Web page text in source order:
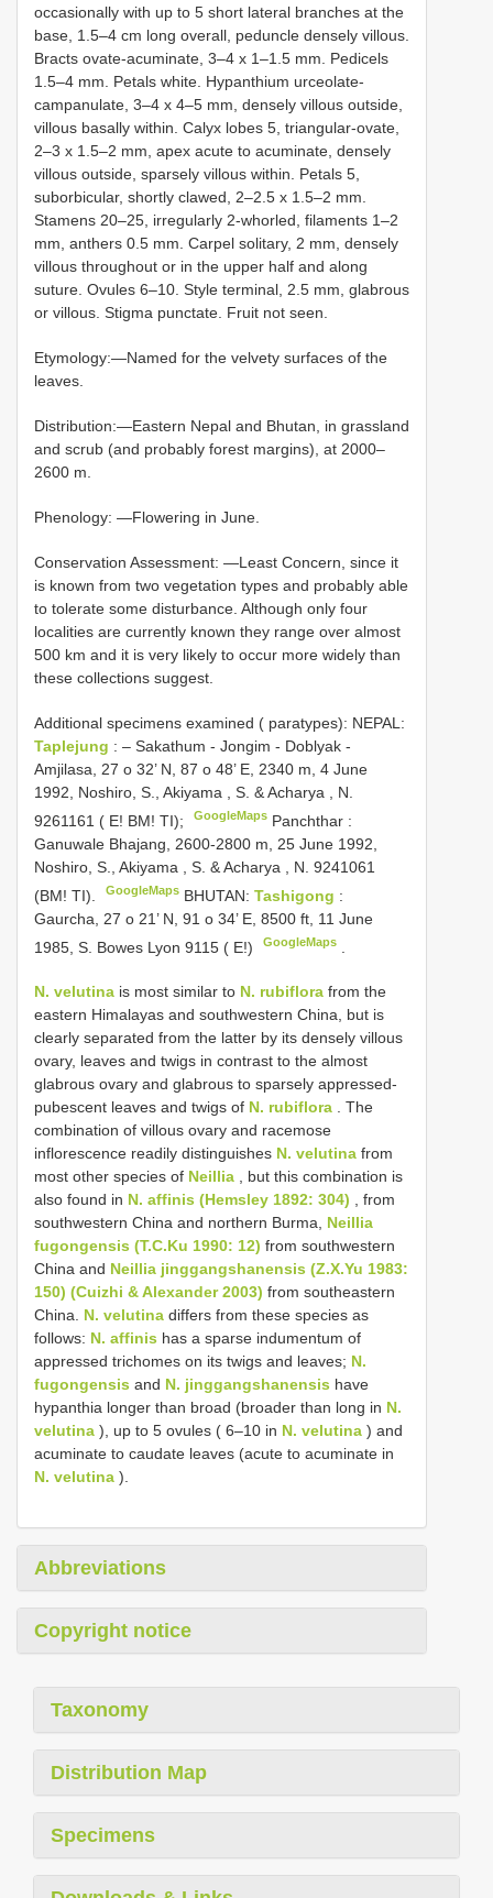
occasionally with up to 5 short lateral branches at the
base, 1.5–4 cm long overall, peduncle densely villous.
Bracts ovate-acuminate, 3–4 x 1–1.5 mm. Pedicels
1.5–4 mm. Petals white. Hypanthium urceolate-
campanulate, 3–4 x 4–5 mm, densely villous outside,
villous basally within. Calyx lobes 5, triangular-ovate,
2–3 x 1.5–2 mm, apex acute to acuminate, densely
villous outside, sparsely villous within. Petals 5,
suborbicular, shortly clawed, 2–2.5 x 1.5–2 mm.
Stamens 20–25, irregularly 2-whorled, filaments 1–2
mm, anthers 0.5 mm. Carpel solitary, 2 mm, densely
villous throughout or in the upper half and along
suture. Ovules 6–10. Style terminal, 2.5 mm, glabrous
or villous. Stigma punctate. Fruit not seen.
Etymology:—Named for the velvety surfaces of the
leaves.
Distribution:—Eastern Nepal and Bhutan, in grassland
and scrub (and probably forest margins), at 2000–
2600 m.
Phenology: —Flowering in June.
Conservation Assessment: —Least Concern, since it
is known from two vegetation types and probably able
to tolerate some disturbance. Although only four
localities are currently known they range over almost
500 km and it is very likely to occur more widely than
these collections suggest.
Additional specimens examined ( paratypes): NEPAL:
Taplejung : – Sakathum - Jongim - Doblyak -
Amjilasa, 27 o 32’ N, 87 o 48’ E, 2340 m, 4 June
1992, Noshiro, S., Akiyama , S. & Acharya , N.
9261161 ( E! BM! TI);
GoogleMaps Panchthar :
Ganuwale Bhajang, 2600-2800 m, 25 June 1992,
Noshiro, S., Akiyama , S. & Acharya , N. 9241061
(BM! TI).
GoogleMaps BHUTAN:Tashigong :
Gaurcha, 27 o 21’ N, 91 o 34’ E, 8500 ft, 11 June
1985, S. Bowes Lyon 9115 ( E!)
GoogleMaps
N. velutina is most similar to N. rubiflora from the
eastern Himalayas and southwestern China, but is
clearly separated from the latter by its densely villous
ovary, leaves and twigs in contrast to the almost
glabrous ovary and glabrous to sparsely appressed-
pubescent leaves and twigs of N. rubiflora . The
combination of villous ovary and racemose
inflorescence readily distinguishes N. velutina from
most other species of Neillia , but this combination is
also found in N. affinis (Hemsley 1892: 304) , from
southwestern China and northern Burma, Neillia
fugongensis (T.C.Ku 1990: 12) from southwestern
China and Neillia jinggangshanensis (Z.X.Yu 1983:
150) (Cuizhi & Alexander 2003) from southeastern
China. N. velutina differs from these species as
follows: N. affinis has a sparse indumentum of
appressed trichomes on its twigs and leaves; N.
fugongensis and N. jinggangshanensis have
hypanthia longer than broad (broader than long in N.
velutina ), up to 5 ovules ( 6–10 in N. velutina ) and
acuminate to caudate leaves (acute to acuminate in
N. velutina ).
Abbreviations
Copyright notice
Taxonomy
Distribution Map
Specimens